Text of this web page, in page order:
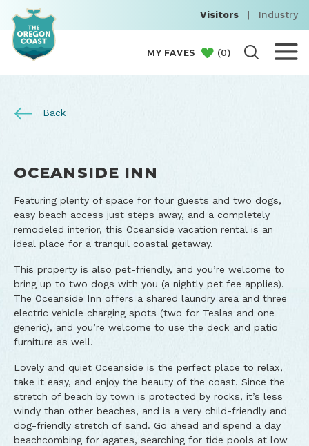
Visitors | Industry
MY FAVES (0)
Back
OCEANSIDE INN
Featuring plenty of space for four guests and two dogs,
easy beach access just steps away, and a completely
remodeled interior, this Oceanside vacation rental is an
ideal place for a tranquil coastal getaway.
This property is also pet-friendly, and you’re welcome to
bring up to two dogs with you (a nightly pet fee applies).
The Oceanside Inn offers a shared laundry area and three
electric vehicle charging spots (two for Teslas and one
generic), and you’re welcome to use the deck and patio
furniture as well.
Lovely and quiet Oceanside is the perfect place to relax,
take it easy, and enjoy the beauty of the coast. Since the
stretch of beach by town is protected by rocks, it’s less
windy than other beaches, and is a very child-friendly and
dog-friendly stretch of sand. Go ahead and spend a day
beachcombing for agates, searching for tide pools at low